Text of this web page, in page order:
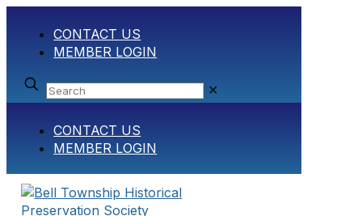
CONTACT US
MEMBER LOGIN
✕
CONTACT US
MEMBER LOGIN